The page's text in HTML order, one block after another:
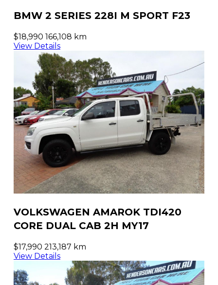
BMW 2 SERIES 228I M SPORT F23
$18,990 166,108 km
View Details
VOLKSWAGEN AMAROK TDI420
CORE DUAL CAB 2H MY17
$17,990 213,187 km
View Details